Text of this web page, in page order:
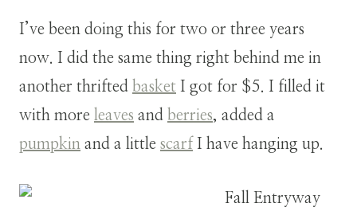
I’ve been doing this for two or three years
now. I did the same thing right behind me in
another thrifted basket I got for $5. I filled it
with more leaves and berries, added a
pumpkin and a little scarf I have hanging up.